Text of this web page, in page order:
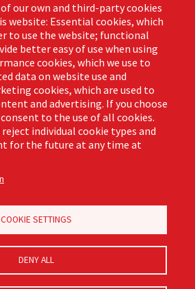
info@libmanpro.com
orders@libmanpro.com
Business Hours
Monday - Friday,
- 4:30pm CST
our own and third-party cookies
website: Essential cookies, which
to use the website; functional
better easy of use when using
cookies, which we use to
data on website use and
cookies, which are used to
and advertising. If you choose
consent to the use of all cookies.
reject individual cookie types and
for the future at any time at
COOKIE SETTINGS
DENY ALL